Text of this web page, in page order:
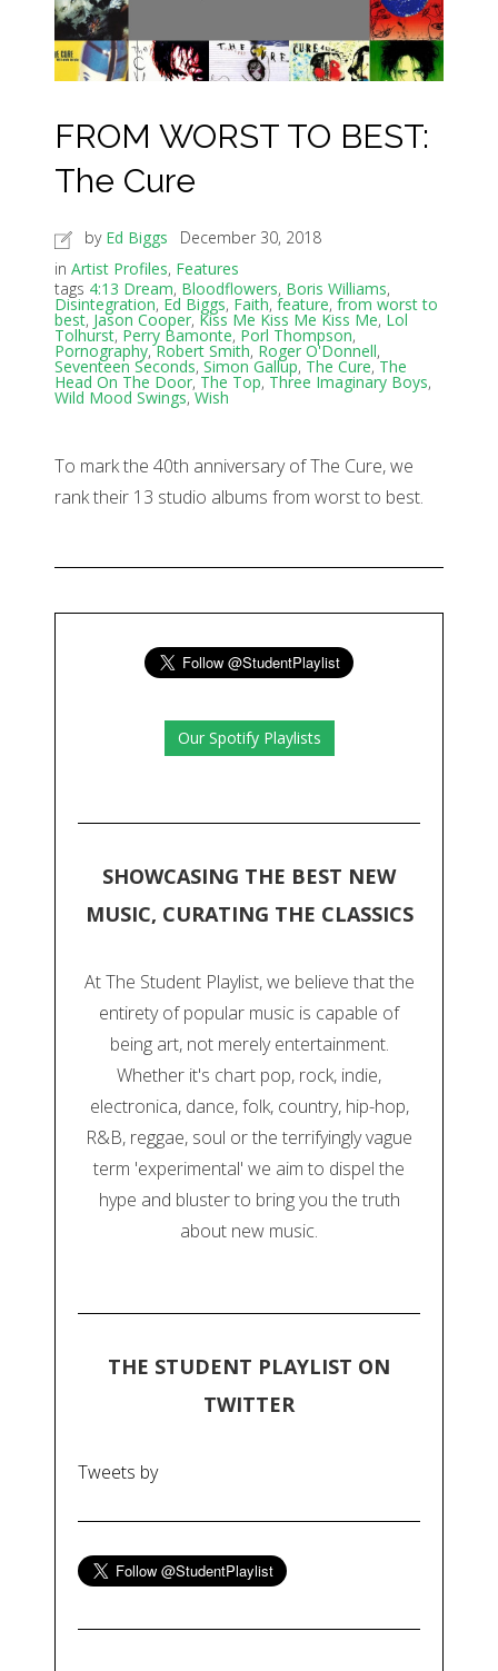
FROM WORST TO BEST:
The Cure
by Ed Biggs
December 30, 2018
in Artist Profiles, Features
tags 4:13 Dream, Bloodflowers, Boris Williams,
Disintegration, Ed Biggs, Faith, feature, from worst to
best, Jason Cooper, Kiss Me Kiss Me Kiss Me, Lol
Tolhurst, Perry Bamonte, Porl Thompson,
Pornography,Robert Smith, Roger O'Donnell,
Seventeen Seconds, Simon Gallup, The Cure, The
Head On The Door, The Top, Three Imaginary Boys,
Wild Mood Swings, Wish
To mark the 40th anniversary of The Cure, we
rank their 13 studio albums from worst to best.
Our Spotify Playlists
SHOWCASING THE BEST NEW
MUSIC, CURATING THE CLASSICS
At The Student Playlist, we believe that the
entirety of popular music is capable of
being art, not merely entertainment.
Whether it's chart pop, rock, indie,
electronica, dance, folk, country, hip-hop,
R&B, reggae, soul or the terrifyingly vague
term 'experimental' we aim to dispel the
hype and bluster to bring you the truth
about new music.
THE STUDENT PLAYLIST ON
TWITTER
Tweets by